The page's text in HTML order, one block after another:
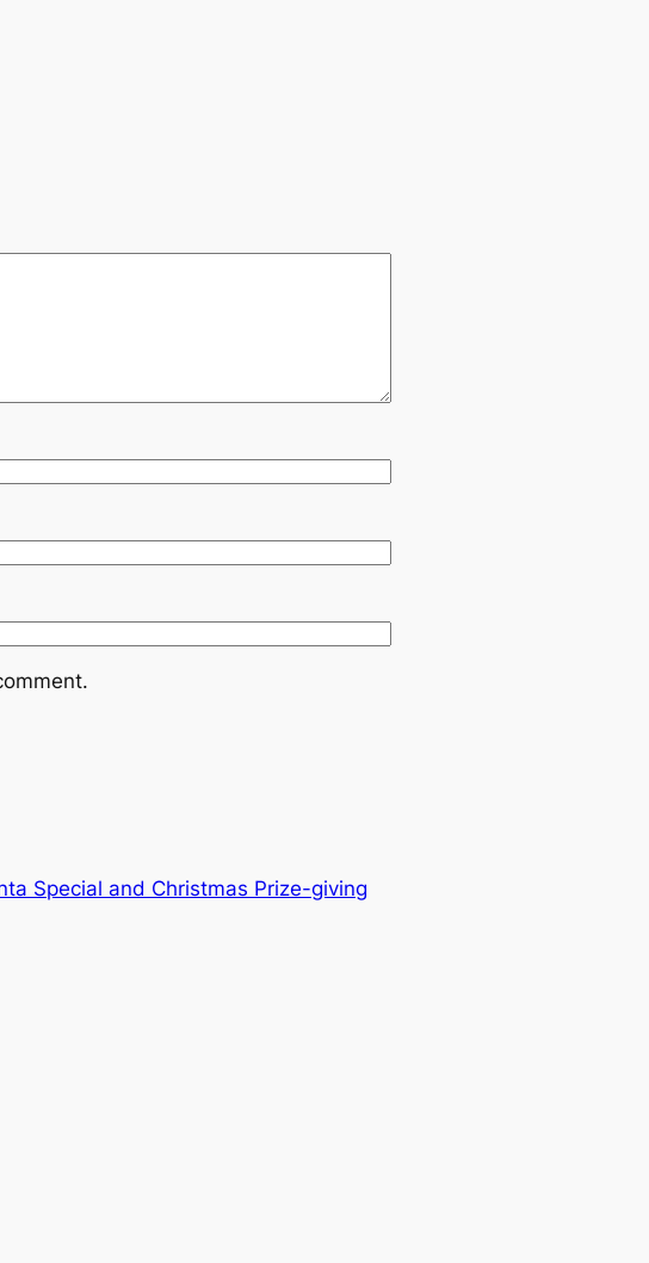
Special and Christmas Prize-giving